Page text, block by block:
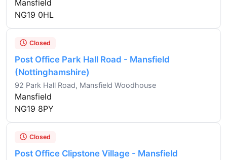
Mansfield
NG19 0HL
Closed
Post Office Park Hall Road - Mansfield
(Nottinghamshire)
92 Park Hall Road, Mansfield Woodhouse
Mansfield
NG19 8PY
Closed
Post Office Clipstone Village - Mansfield